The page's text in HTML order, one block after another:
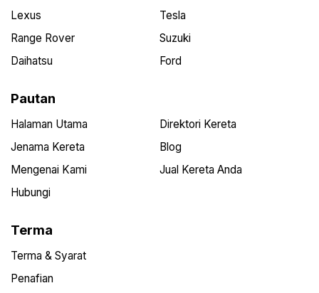
Lexus
Tesla
Range Rover
Suzuki
Daihatsu
Ford
Pautan
Halaman Utama
Direktori Kereta
Jenama Kereta
Blog
Mengenai Kami
Jual Kereta Anda
Hubungi
Terma
Terma & Syarat
Penafian